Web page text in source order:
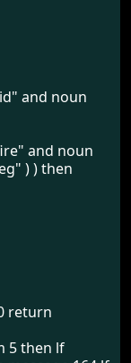
and noun
and noun
) ) then
return
5 then lf